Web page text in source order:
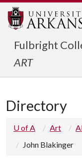
Fulbright
ART
Directory
U of A Art
John Blakinger